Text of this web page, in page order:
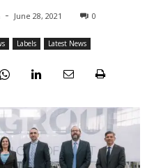
- June 28, 2021 0
Labels Latest News